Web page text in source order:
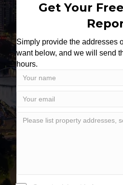
Get Your
Simply provide the addresses
want below, and we will send
hours.